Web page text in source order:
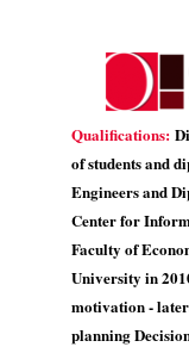
Qualifications:
of students and
Engineers and
Center for
Faculty of
University in
motivation -
planning